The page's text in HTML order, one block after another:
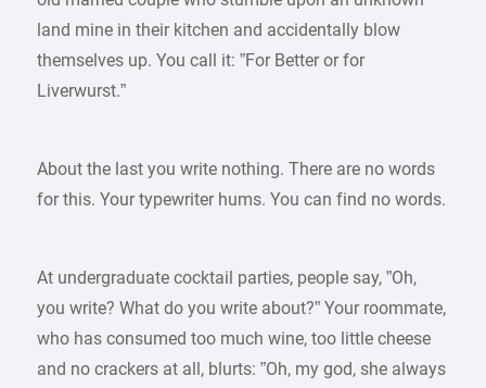
land mine in their kitchen and accidentally blow
themselves up. You call it: ”For Better or for
Liverwurst.”
About the last you write nothing. There are no words
for this. Your typewriter hums. You can find no words.
At undergraduate cocktail parties, people say, ”Oh,
you write? What do you write about?” Your roommate,
who has consumed too much wine, too little cheese
and no crackers at all, blurts: ”Oh, my god, she always